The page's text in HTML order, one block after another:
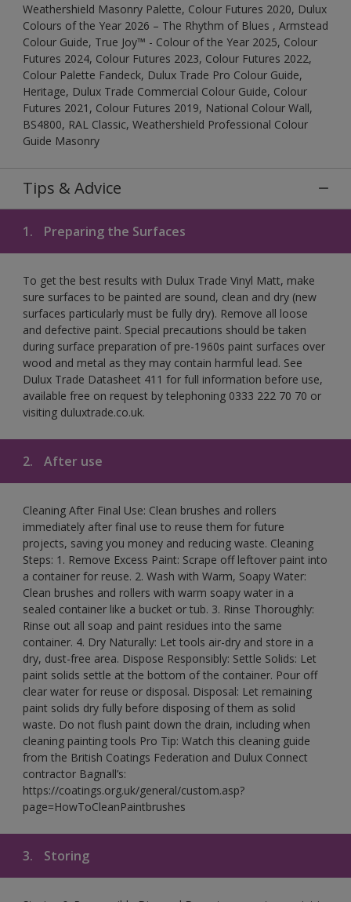
Weathershield Masonry Palette, Colour Futures 2020, Dulux
Colours of the Year 2026 – The Rhythm of Blues , Armstead
Colour Guide, True Joy™ - Colour of the Year 2025, Colour
Futures 2024, Colour Futures 2023, Colour Futures 2022,
Colour Palette Fandeck, Dulux Trade Pro Colour Guide,
Heritage, Dulux Trade Commercial Colour Guide, Colour
Futures 2021, Colour Futures 2019, National Colour Wall,
BS4800, RAL Classic, Weathershield Professional Colour
Guide Masonry
Tips & Advice
1. Preparing the Surfaces
To get the best results with Dulux Trade Vinyl Matt, make
sure surfaces to be painted are sound, clean and dry (new
surfaces particularly must be fully dry). Remove all loose
and defective paint. Special precautions should be taken
during surface preparation of pre-1960s paint surfaces over
wood and metal as they may contain harmful lead. See
Dulux Trade Datasheet 411 for full information before use,
available free on request by telephoning 0333 222 70 70 or
visiting duluxtrade.co.uk.
2. After use
Cleaning After Final Use: Clean brushes and rollers
immediately after final use to reuse them for future
projects, saving you money and reducing waste. Cleaning
Steps: 1. Remove Excess Paint: Scrape off leftover paint into
a container for reuse. 2. Wash with Warm, Soapy Water:
Clean brushes and rollers with warm soapy water in a
sealed container like a bucket or tub. 3. Rinse Thoroughly:
Rinse out all soap and paint residues into the same
container. 4. Dry Naturally: Let tools air-dry and store in a
dry, dust-free area. Dispose Responsibly: Settle Solids: Let
paint solids settle at the bottom of the container. Pour off
clear water for reuse or disposal. Disposal: Let remaining
paint solids dry fully before disposing of them as solid
waste. Do not flush paint down the drain, including when
cleaning painting tools Pro Tip: Watch this cleaning guide
from the British Coatings Federation and Dulux Connect
contractor Bagnall’s:
https://coatings.org.uk/general/custom.asp?
page=HowToCleanPaintbrushes
3. Storing